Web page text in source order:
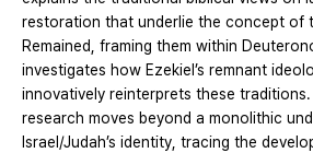
restoration that underlie the concept of
Remained, framing them within
investigates how Ezekiel’s remnant
innovatively reinterprets these
research moves beyond a monolithic
Israel/Judah’s identity, tracing the